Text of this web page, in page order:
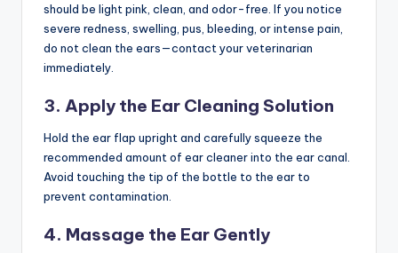
should be light pink, clean, and odor-free. If you notice
severe redness, swelling, pus, bleeding, or intense pain,
do not clean the ears—contact your veterinarian
immediately.
3. Apply the Ear Cleaning Solution
Hold the ear flap upright and carefully squeeze the
recommended amount of ear cleaner into the ear canal.
Avoid touching the tip of the bottle to the ear to
prevent contamination.
4. Massage the Ear Gently